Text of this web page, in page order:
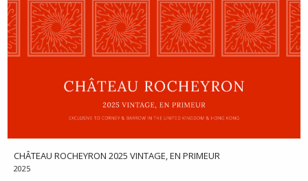
CHÂTEAU ROCHEYRON 2025 VINTAGE, EN PRIMEUR
2025